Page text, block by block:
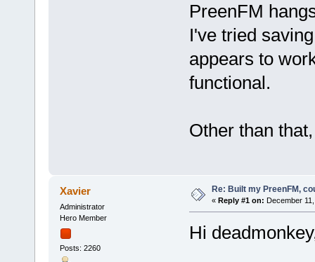
PreenFM
I've tried
appears to
functional.
Other than
Xavier
Administrator
Hero Member
Posts: 2260
Re: Built my PreenFM,
« Reply #1 on: December
Hi